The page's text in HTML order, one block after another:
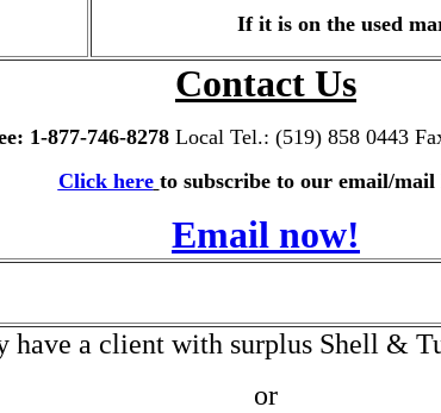
If it is on the used
Contact Us
1-877-746-8278Local Tel.: (519) 858 0443
Click here to subscribe to our email/mail
Email now!
have a client with surplus Shell &
or